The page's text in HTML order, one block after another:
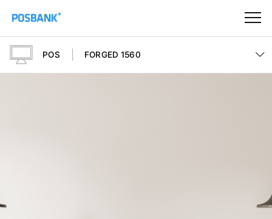
POS FORGED 1560